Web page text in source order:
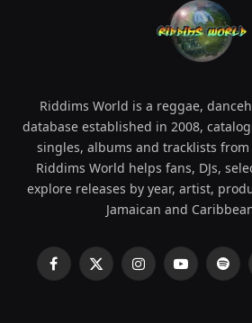
Riddims World is a reggae,
database established in 2008,
singles, albums and tracklists from
Riddims World helps fans, DJs,
explore releases by year, artist,
Jamaican and
Facebook
X
InstagramYouTube